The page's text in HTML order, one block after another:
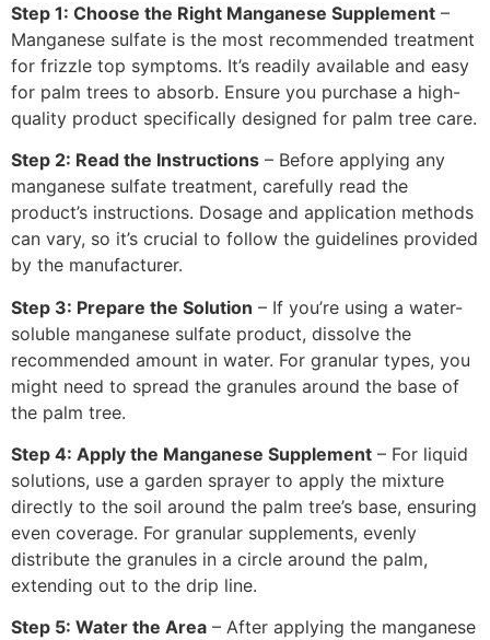
Step 1: Choose the Right Manganese Supplement –
Manganese sulfate is the most recommended treatment
for frizzle top symptoms. It’s readily available and easy
for palm trees to absorb. Ensure you purchase a high-
quality product specifically designed for palm tree care.
Step 2: Read the Instructions – Before applying any
manganese sulfate treatment, carefully read the
product’s instructions. Dosage and application methods
can vary, so it’s crucial to follow the guidelines provided
by the manufacturer.
Step 3: Prepare the Solution – If you’re using a water-
soluble manganese sulfate product, dissolve the
recommended amount in water. For granular types, you
might need to spread the granules around the base of
the palm tree.
Step 4: Apply the Manganese Supplement – For liquid
solutions, use a garden sprayer to apply the mixture
directly to the soil around the palm tree’s base, ensuring
even coverage. For granular supplements, evenly
distribute the granules in a circle around the palm,
extending out to the drip line.
Step 5: Water the Area – After applying the manganese